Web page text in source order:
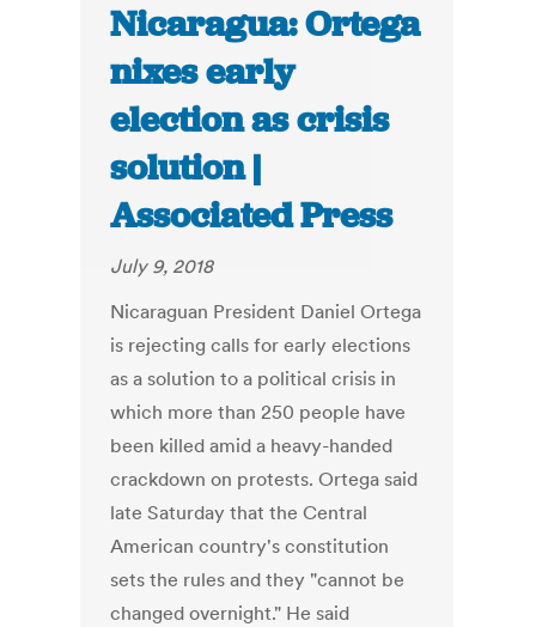
Nicaragua: Ortega
nixes early
election as crisis
solution |
Associated Press
July 9, 2018
Nicaraguan President Daniel Ortega
is rejecting calls for early elections
as a solution to a political crisis in
which more than 250 people have
been killed amid a heavy-handed
crackdown on protests. Ortega said
late Saturday that the Central
American country's constitution
sets the rules and they "cannot be
changed overnight." He said